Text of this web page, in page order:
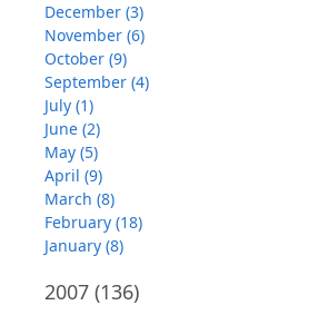
December (3)
November (6)
October (9)
September (4)
July (1)
June (2)
May (5)
April (9)
March (8)
February (18)
January (8)
2007 (136)